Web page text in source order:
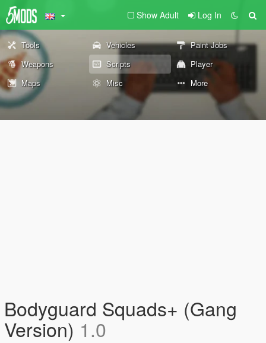
Show Adult Log In
Tools Vehicles
Paint Jobs
Weapons
Scripts
Player
Maps
Misc More
Bodyguard Squads+ (Gang
Version) 1.0